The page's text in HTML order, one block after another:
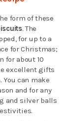
form of these
. The
for up to a
for Christmas;
for about 10
excellent gifts
can make
and for any
and silver balls